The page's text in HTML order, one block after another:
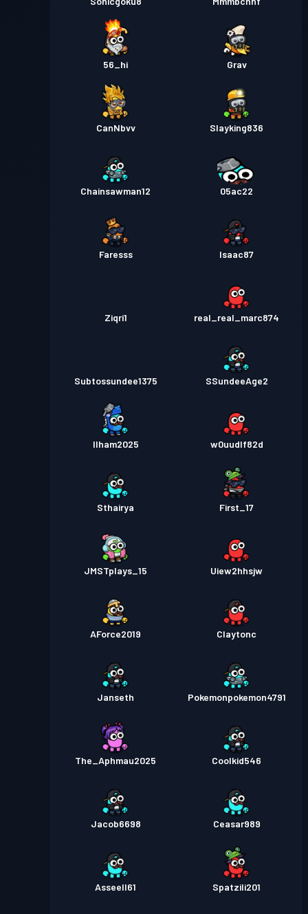
56_hi Grav
CanNbvv Slayking836
Chainsawman12 05ac22
Faresss Isaac87
Ziqri1 real_real_marc874
Subtossundee1375 SSundeeAge2
Ilham2025 w0uudlf82d
Sthairya First_17
JMSTplays_15 Uiew2hhsjw
AForce2019 Claytonc
Janseth Pokemonpokemon4791
The_Aphmau2025 Coolkid546
Jacob6698 Ceasar989
Asseell61 Spatzili201